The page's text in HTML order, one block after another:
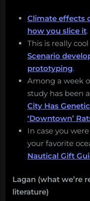
Climate effects
how you slice it.
This is really cool
Scenario
prototyping.
Among a week
study has been
City Has
‘Downtown’
In case you
your favorite
Nautical Gift
Lagan (what we’re
literature)